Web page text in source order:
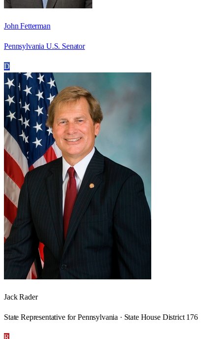
John Fetterman
Pennsylvania U.S. Senator
D
Jack Rader
State Representative for Pennsylvania · State House District 176
R